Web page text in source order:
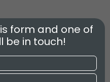
form and one of
be in touch!